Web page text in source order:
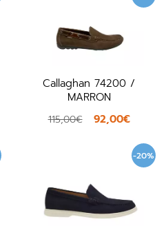
Callaghan 74200 /
MARRON
115,00€ 92,00€
-20%